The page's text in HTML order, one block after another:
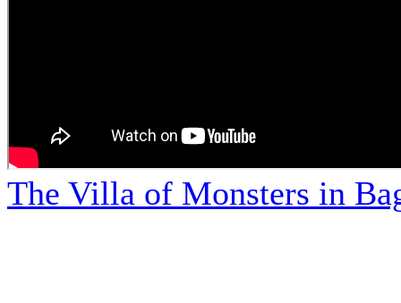
The Villa of Monsters in